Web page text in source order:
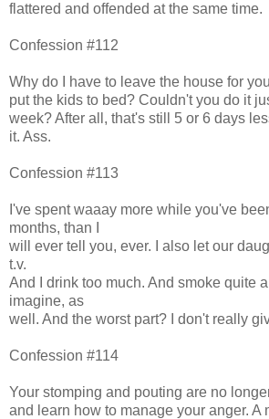
flattered and offended at the same time.
Confession #112
Why do I have to leave the house for
put the kids to bed? Couldn't you do it
week? After all, that's still 5 or 6 days
it. Ass.
Confession #113
I've spent waaay more while you've
months, than I
will ever tell you, ever. I also let our
t.v.
And I drink too much. And smoke quite
imagine, as
well. And the worst part? I don't really
Confession #114
Your stomping and pouting are no
and learn how to manage your anger. A